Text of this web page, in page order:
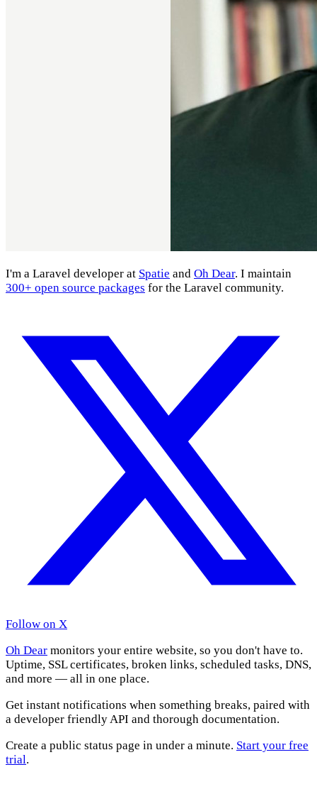
I'm a Laravel developer at Spatie and Oh Dear. I maintain
300+ open source packages for the Laravel community.
Follow on X
Oh Dear monitors your entire website, so you don't have to.
Uptime, SSL certificates, broken links, scheduled tasks, DNS,
and more — all in one place.
Get instant notifications when something breaks, paired with
a developer friendly API and thorough documentation.
Create a public status page in under a minute. Start your free
trial.